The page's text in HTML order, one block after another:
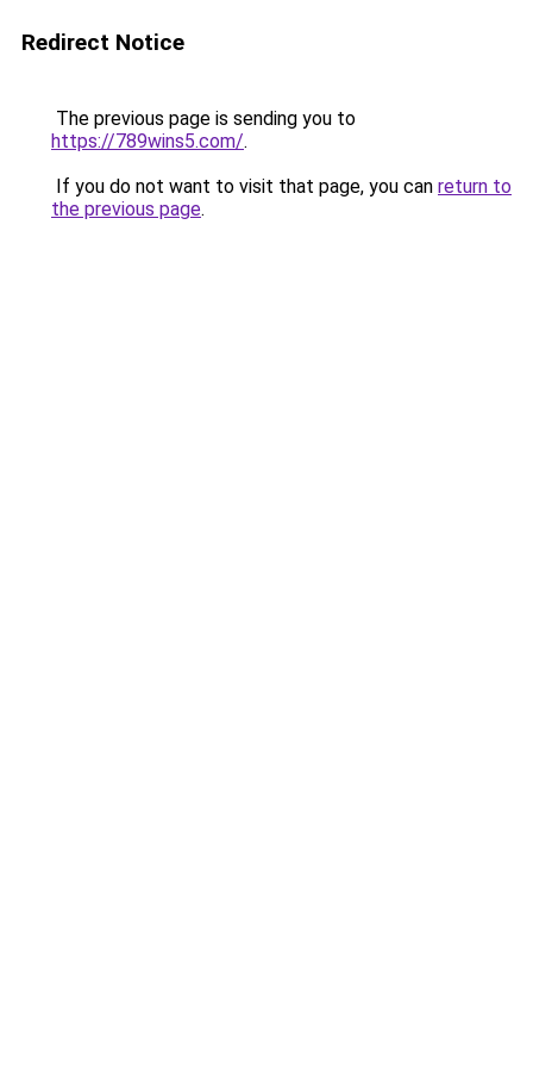
Redirect Notice
The previous page is sending you to
https://789wins5.com/.
If you do not want to visit that page, you can return to
the previous page.